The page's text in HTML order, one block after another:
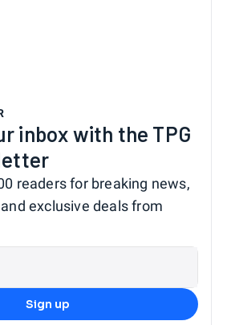
inbox with the TPG
readers for breaking news,
exclusive deals from
Sign up